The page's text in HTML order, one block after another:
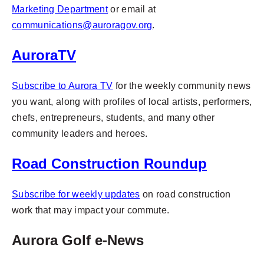
Marketing Departmentor email at
communications@auroragov.org.
AuroraTV
Subscribe to Aurora TV forthe weekly community news
you want, along with profiles of local artists, performers,
chefs, entrepreneurs, students, and many other
community leaders and heroes.
Road Construction Roundup
Subscribe for weekly updates on road construction
work that may impact your commute.
Aurora Golf e-News